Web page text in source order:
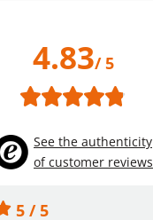
4.83/ 5
See the authenticity
of customer reviews
5 / 5